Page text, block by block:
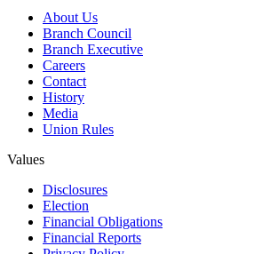
About Us
Branch Council
Branch Executive
Careers
Contact
History
Media
Union Rules
Values
Disclosures
Election
Financial Obligations
Financial Reports